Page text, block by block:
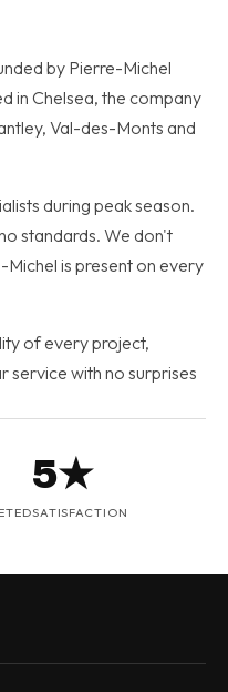
by Pierre-Michel
in Chelsea, the company
Val-des-Monts and
during peak season.
standards. We don't
is present on every
of every project,
service with no surprises
5★
SATISFACTION